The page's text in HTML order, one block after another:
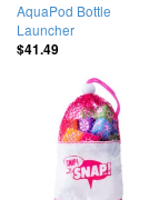
AquaPod Bottle
Launcher
$41.49